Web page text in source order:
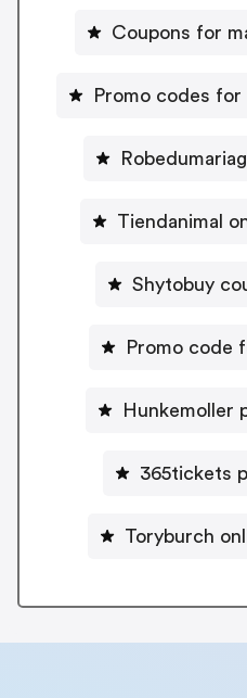
Coupons for
Promo codes
Tiendanimal
Shytobuy
Promo code
Hunkemoller
365tickets
Toryburch